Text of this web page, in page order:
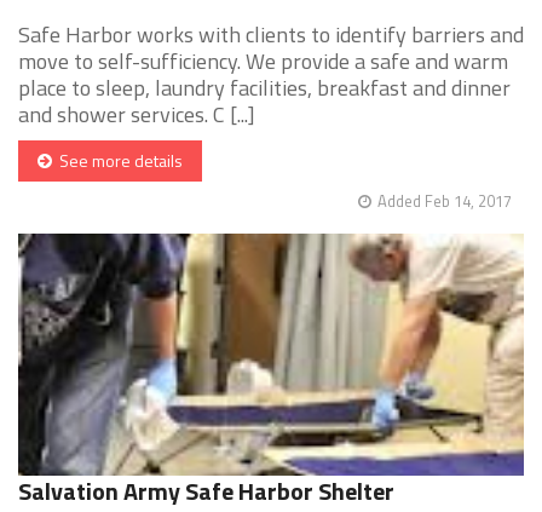
Safe Harbor works with clients to identify barriers and
move to self-sufficiency. We provide a safe and warm
place to sleep, laundry facilities, breakfast and dinner
and shower services. C [...]
See more details
Added Feb 14, 2017
Salvation Army Safe Harbor Shelter